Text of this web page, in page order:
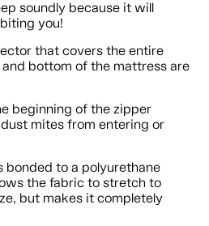
soundly because it will
you!
that covers the entire
bottom of the mattress are
beginning of the zipper
mites from entering or
to a polyurethane
the fabric to stretch to
but makes it completely